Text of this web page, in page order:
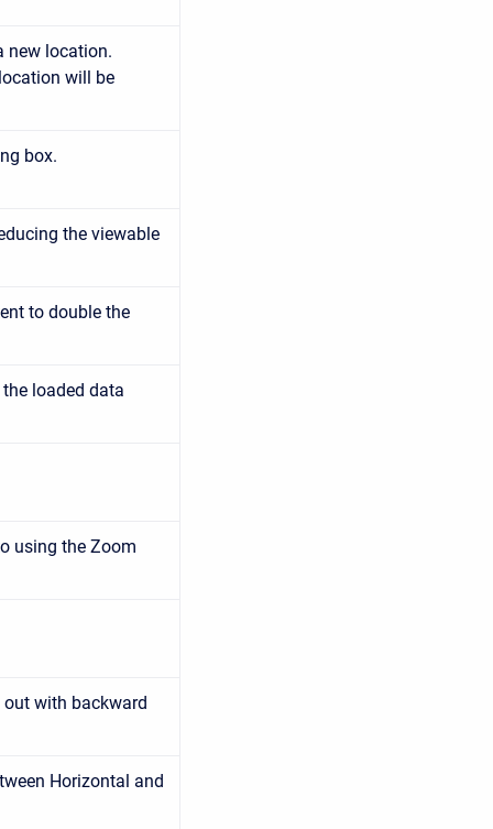
new location.
will be
box.
the viewable
to double the
loaded data
using the Zoom
with backward
Horizontal and